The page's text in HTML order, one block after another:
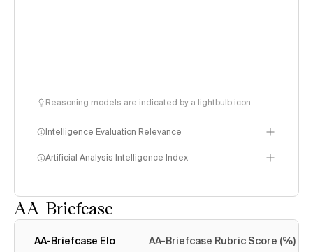
Reasoning models are indicated by a lightbulb icon
Intelligence Evaluation Relevance
Artificial Analysis Intelligence Index
AA-Briefcase
AA-Briefcase Elo AA-Briefcase Rubric Score (%)